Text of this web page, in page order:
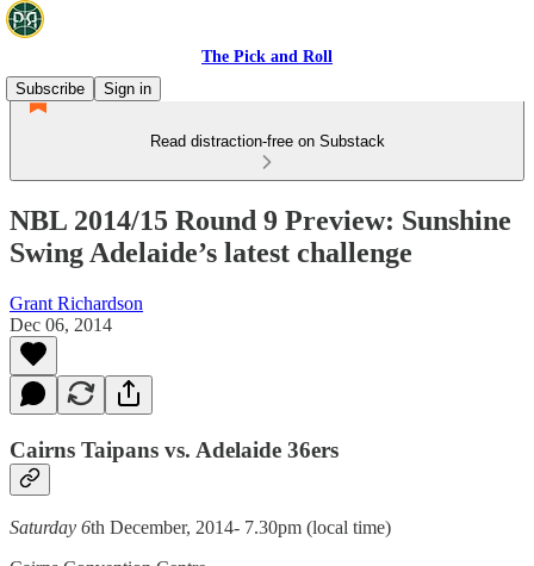
The Pick and Roll
Subscribe
Sign in
Read distraction-free on Substack
NBL 2014/15 Round 9 Preview: Sunshine
Swing Adelaide’s latest challenge
Grant Richardson
Dec 06, 2014
Cairns Taipans vs. Adelaide 36ers
Saturday 6th December, 2014- 7.30pm (local time)